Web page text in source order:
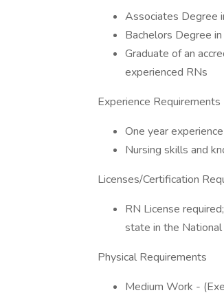
Associates Degree
Bachelors Degree
Graduate of an
experienced RNs
Experience Requirements
One year
Nursing skills and
Licenses/Certification
RN License
state in the
Physical Requirements
Medium Work -